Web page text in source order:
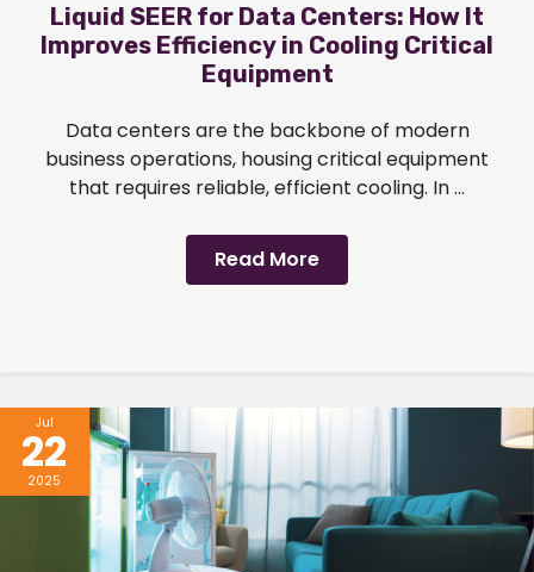
Liquid SEER for Data Centers: How It
Improves Efficiency in Cooling Critical
Equipment
Data centers are the backbone of modern
business operations, housing critical equipment
that requires reliable, efficient cooling. In ...
Read More
Jul
22
2025